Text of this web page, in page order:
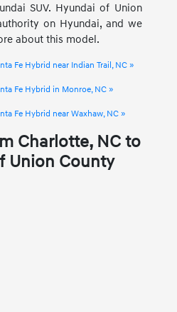
SUV. Hyundai of Union
on Hyundai, and we
about this model.
Fe Hybrid near Indian Trail, NC »
Fe Hybrid in Monroe, NC »
Fe Hybrid near Waxhaw, NC »
Charlotte, NC to
Union County